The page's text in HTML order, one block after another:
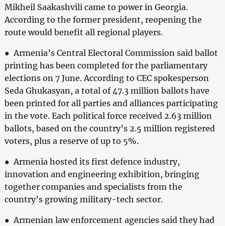
Mikheil Saakashvili came to power in Georgia.
According to the former president, reopening the
route would benefit all regional players.
● Armenia’s Central Electoral Commission said ballot
printing has been completed for the parliamentary
elections on 7 June. According to CEC spokesperson
Seda Ghukasyan, a total of 47.3 million ballots have
been printed for all parties and alliances participating
in the vote. Each political force received 2.63 million
ballots, based on the country’s 2.5 million registered
voters, plus a reserve of up to 5%.
● Armenia hosted its first defence industry,
innovation and engineering exhibition, bringing
together companies and specialists from the
country’s growing military-tech sector.
● Armenian law enforcement agencies said they had